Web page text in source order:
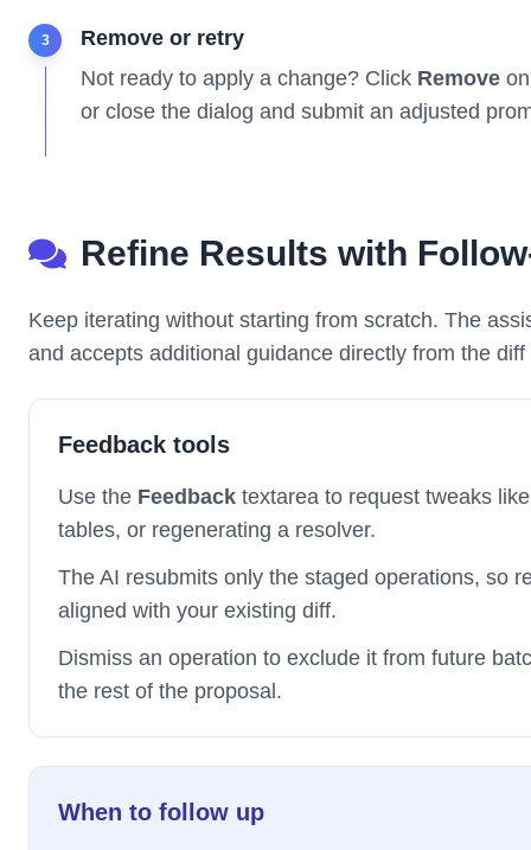
3
Remove or retry
Not ready to apply a change? Click Remove
or close the dialog and submit an adjusted
Refine Results with
Keep iterating without starting from scratch. The
and accepts additional guidance directly from the diff
Feedback tools
Use the Feedback textarea to request tweaks
tables, or regenerating a resolver.
The AI resubmits only the staged operations, so
aligned with your existing diff.
Dismiss an operation to exclude it from future
the rest of the proposal.
When to follow up